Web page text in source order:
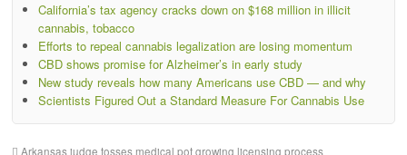
California’s tax agency cracks down on $168 million in illicit
cannabis, tobacco
Efforts to repeal cannabis legalization are losing momentum
CBD shows promise for Alzheimer’s in early study
New study reveals how many Americans use CBD — and why
Scientists Figured Out a Standard Measure For Cannabis Use
Arkansas judge tosses medical pot growing licensing process